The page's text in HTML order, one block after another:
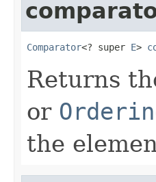
Comparator<? super E>
Returns
or
the